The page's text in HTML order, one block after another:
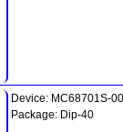
Device: MC68701S-
Package: Dip-40